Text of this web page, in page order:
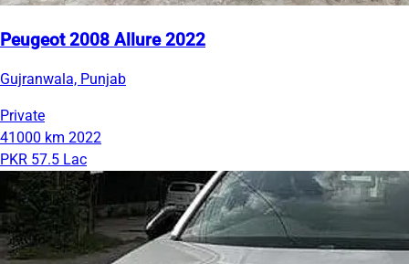
Peugeot 2008 Allure 2022
Gujranwala, Punjab
Private
41000 km 2022
PKR 57.5 Lac